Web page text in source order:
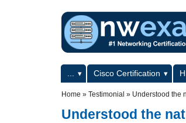
Primary menuCisco Certification
Home » Testimonial » Understood the
Understood the